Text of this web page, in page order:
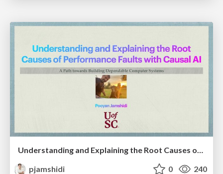
pjamshidi
0 240